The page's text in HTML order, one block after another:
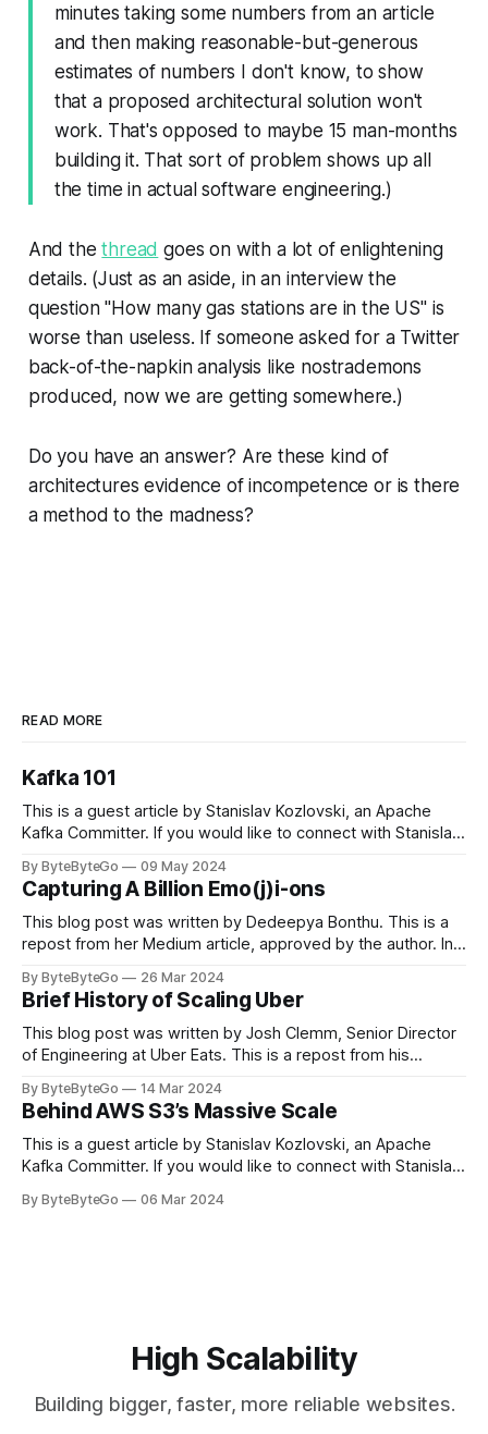
minutes taking some numbers from an article
and then making reasonable-but-generous
estimates of numbers I don't know, to show
that a proposed architectural solution won't
work. That's opposed to maybe 15 man-months
building it. That sort of problem shows up all
the time in actual software engineering.)
And thethread goes on with a lot of enlightening
details. (Just as an aside, in an interview the
question "How many gas stations are in the US" is
worse than useless. If someone asked for a Twitter
back-of-the-napkin analysis like nostrademons
produced, now we are getting somewhere.)
Do you have an answer? Are these kind of
architectures evidence of incompetence or is there
a method to the madness?
READ MORE
Kafka 101
This is a guest article by Stanislav Kozlovski, an Apache
Kafka Committer. If you would like to connect with Stanislav,
in LinkedIn during 2011, Apache Kafka is one of the most
popular open-source Apache projects out there. So far
By ByteByteGo 09 May 2024
Capturing A Billion Emo(j)i-ons
This blog post was written by Dedeepya Bonthu. This is a
repost from her Medium article, approved by the author. In
cheering for their favorite teams, holding up placards and
team logos. Emoji’s allow fans at home to rapidly express
themselves,
By ByteByteGo 26 Mar 2024
Brief History of Scaling Uber
This blog post was written by Josh Clemm, Senior Director
of Engineering at Uber Eats. This is a repost from his
in Paris in 2008, Travis Kalanick and Garrett Camp couldn't
get a cab. That's when
By ByteByteGo 14 Mar 2024
Behind AWS S3’s Massive Scale
This is a guest article by Stanislav Kozlovski, an Apache
Kafka Committer. If you would like to connect with Stanislav,
every engineer is familiar with. It’s the service that
By ByteByteGo 06 Mar 2024
High Scalability
Building bigger, faster, more reliable websites.